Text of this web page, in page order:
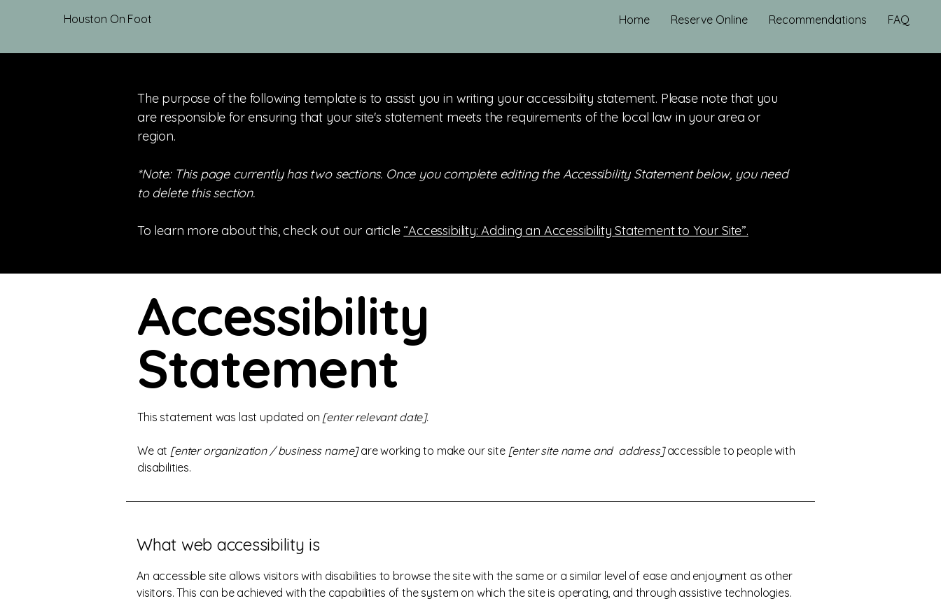
Houston On Foot Home Reserve Online Recommendations FAQ
The purpose of the following template is to assist you in writing your accessibility statement. Please note that you
are responsible for ensuring that your site's statement meets the requirements of the local law in your area or
region.
*Note: This page currently has two sections. Once you complete editing the Accessibility Statement below, you need
to delete this section.
To learn more about this, check out our article “Accessibility: Adding an Accessibility Statement to Your Site”.
Accessibility
Statement
This statement was last updated on [enter relevant date].
We at [enter organization / business name]are working to make our site [enter site name and address]accessible to people with
disabilities.
What web accessibility is
An accessible site allows visitors with disabilities to browse the site with the same or a similar level of ease and enjoyment as other
visitors. This can be achieved with the capabilities of the system on which the site is operating, and through assistive technologies.